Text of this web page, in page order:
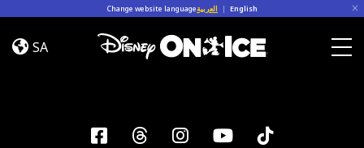
Change website languageالعربية | English
Road
Trip
SA
Facebook
ThreadsInstagram
YouTubeTiktok